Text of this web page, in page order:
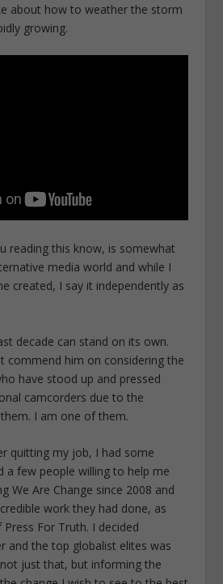
about how to weather the storm
growing.
reading this know, is somewhat
media world and while I
created, I say it independently as
decade can stand on its own.
commend him on considering the
have stood up and pressed
camcorders due to the
I am one of them.
quitting my job, I had some
a few people willing to help me
We Are Change since 2008 and
work they had done, as
For Truth. I decided
and the top globalist elites was
just that, but informing the